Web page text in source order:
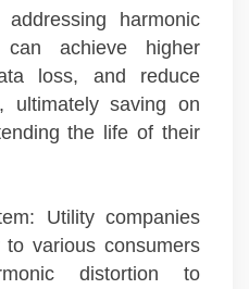
harmonic
achieve higher
loss, and reduce
ultimately saving on
the life of their
Utility companies
various consumers
distortion to